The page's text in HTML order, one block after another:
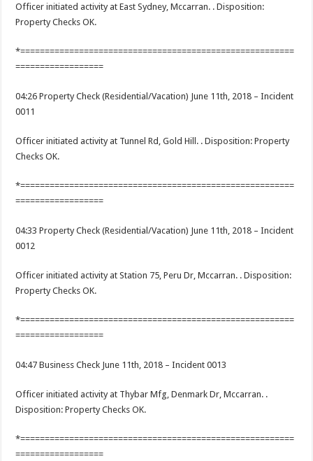
Officer initiated activity at East Sydney, Mccarran. . Disposition:
Property Checks OK.
*========================================================
==================
04:26 Property Check (Residential/Vacation) June 11th, 2018 – Incident
0011
Officer initiated activity at Tunnel Rd, Gold Hill. . Disposition: Property
Checks OK.
*========================================================
==================
04:33 Property Check (Residential/Vacation) June 11th, 2018 – Incident
0012
Officer initiated activity at Station 75, Peru Dr, Mccarran. . Disposition:
Property Checks OK.
*========================================================
==================
04:47 Business Check June 11th, 2018 – Incident 0013
Officer initiated activity at Thybar Mfg, Denmark Dr, Mccarran. .
Disposition: Property Checks OK.
*========================================================
==================